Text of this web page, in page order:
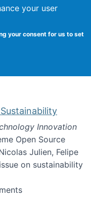
your user
your consent for us to set
Innovation
Open Source
Julien, Felipe
on sustainability
Open Source